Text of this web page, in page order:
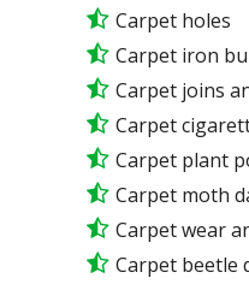
Carpet holes
Carpet iron
Carpet joins
Carpet
Carpet plant
Carpet moth
Carpet wear
Carpet beetle